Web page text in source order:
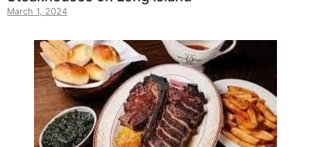
March 1, 2024